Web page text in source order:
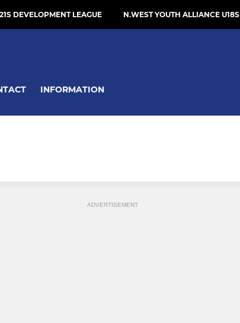
DEVELOPMENT LEAGUE N.WEST YOUTH ALLIANCE U18S
INFORMATION
ADVERTISEMENT